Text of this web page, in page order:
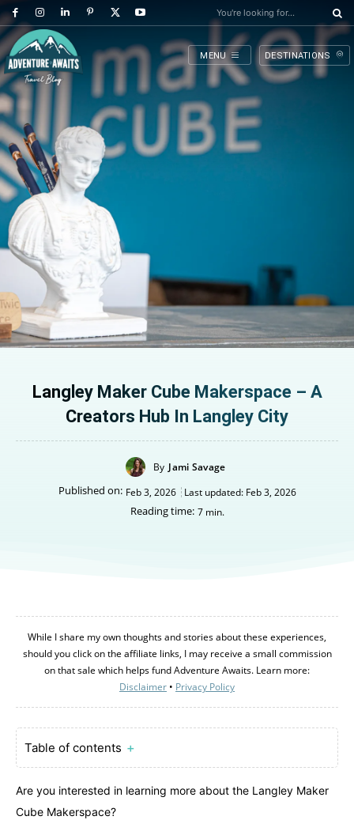
You're looking for...
MENU DESTINATIONS
Langley Maker Cube Makerspace – A
Creators Hub In Langley City
By Jami Savage
Published on: Feb 3, 2026 Last updated: Feb 3, 2026
Reading time: 7min.
While I share my own thoughts and stories about these experiences,
should you click on the affiliate links, I may receive a small commission
on that sale which helps fund Adventure Awaits. Learn more:
Disclaimer • Privacy Policy
Table of contents ＋
Are you interested in learning more about the Langley Maker
Cube Makerspace?